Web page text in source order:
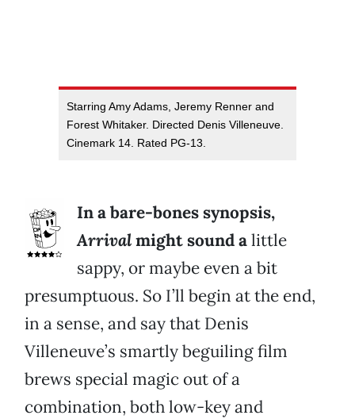
Starring Amy Adams, Jeremy Renner and
Forest Whitaker. Directed Denis Villeneuve.
Cinemark 14. Rated PG-13.
In a bare-bones synopsis,
Arrivalmight sound alittle
sappy, or maybe even a bit
presumptuous. So I’ll begin at the end,
in a sense, and say that Denis
Villeneuve’s smartly beguiling film
brews special magic out of a
combination, both low-key and